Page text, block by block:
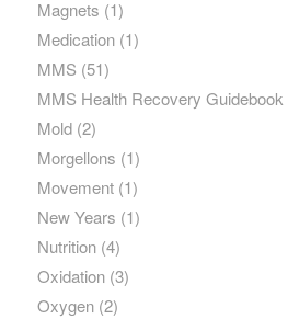
Magnets (1)
Medication(1)
MMS (51)
MMS Health Recovery Guidebook
Mold(2)
Morgellons (1)
Movement(1)
New Years (1)
Nutrition(4)
Oxidation(3)
Oxygen(2)